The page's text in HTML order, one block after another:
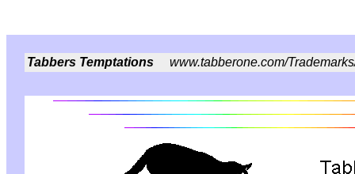
Tabbers Temptations www.tabberone.com/